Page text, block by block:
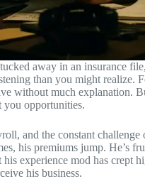
away in an insurance
than you might realize.
without much explanation.
you opportunities.
and the constant challenge
his premiums jump. He’s
experience mod has crept
his business.